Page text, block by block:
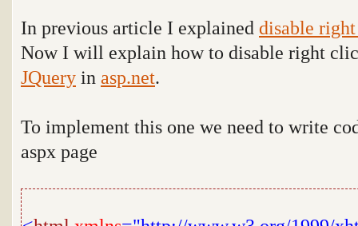
In previous article I explained disable
Now I will explain how to disable right
JQuery in asp.net.
To implement this one we need to write
aspx page